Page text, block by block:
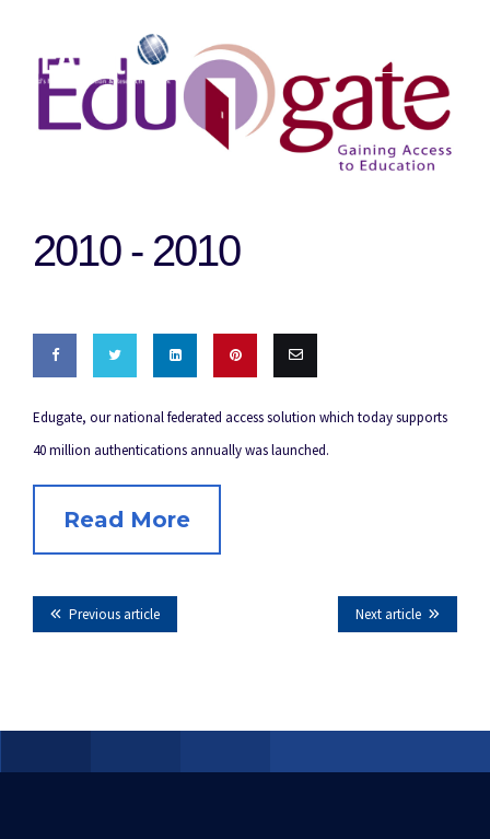
2010 - 2010
FacebookTwitter
on
LinkedIn
Edugate, our national federated access solution which today supports
40 million authentications annually was launched.
Read More
Next article
Previous article